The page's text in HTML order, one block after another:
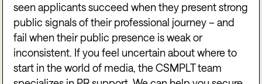
seen applicants succeed when they present strong
public signals of their professional journey – and
fail when their public presence is weak or
inconsistent. If you feel uncertain about where to
start in the world of media, the CSMPLT team